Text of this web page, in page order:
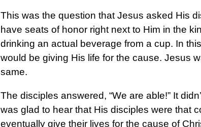
This was the question that Jesus asked His
have seats of honor right next to Him in the
drinking an actual beverage from a cup. In
would be giving His life for the cause. Jesus
same.
The disciples answered, “We are able!” It
was glad to hear that His disciples were that
eventually give their lives for the cause of